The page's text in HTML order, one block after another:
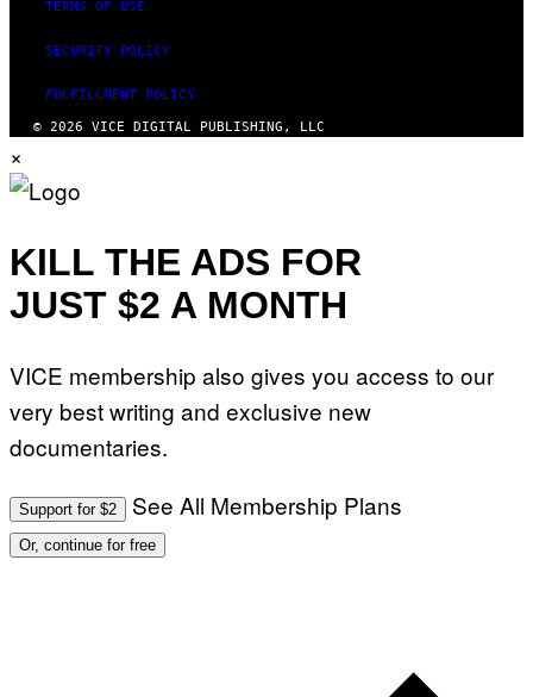
TERMS OF USE
SECURITY POLICY
FULFILLMENT POLICY
© 2026 VICE DIGITAL PUBLISHING, LLC
×
KILL THE ADS FOR
JUST $2 A MONTH
VICE membership also gives you access to our
very best writing and exclusive new
documentaries.
Support for $2 See All Membership Plans
Or, continue for free